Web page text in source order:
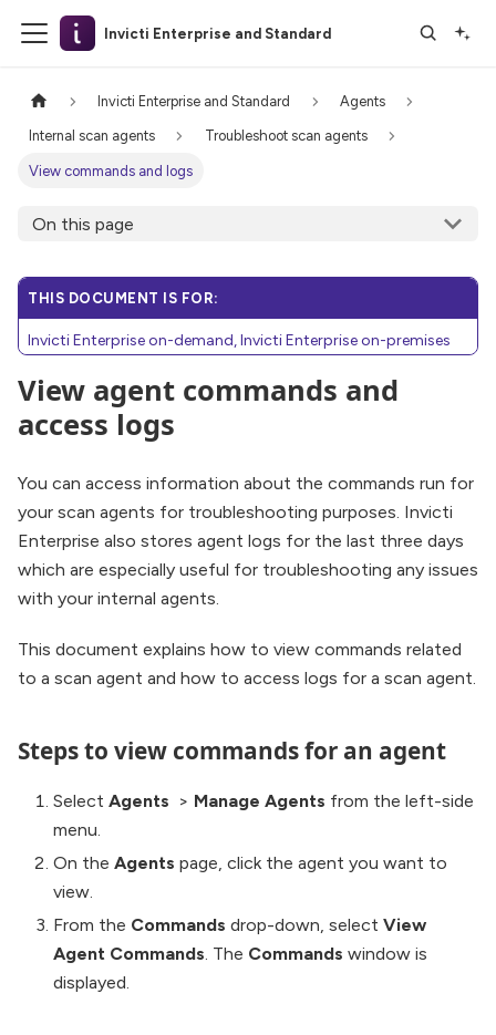
Invicti Enterprise and Standard
Invicti Enterprise and Standard Agents
Internal scan agents Troubleshoot scan agents
View commands and logs
On this page
THIS DOCUMENT IS FOR:
Invicti Enterprise on-demand, Invicti Enterprise on-premises
View agent commands and
access logs
You can access information about the commands run for
your scan agents for troubleshooting purposes. Invicti
Enterprise also stores agent logs for the last three days
which are especially useful for troubleshooting any issues
with your internal agents.
This document explains how to view commands related
to a scan agent and how to access logs for a scan agent.
Steps to view commands for an agent
Select Agents > Manage Agents from the left-side
menu.
On the Agents page, click the agent you want to
view.
From the Commands drop-down, select View
Agent Commands. The Commands window is
displayed.